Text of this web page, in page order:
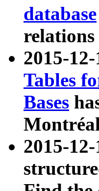
database
2015-
Tables
Bases
2015-